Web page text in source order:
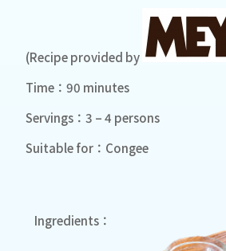
(Recipe provided by
Time：90 minutes
Servings：3 – 4 persons
Suitable for：Congee
Ingredients：